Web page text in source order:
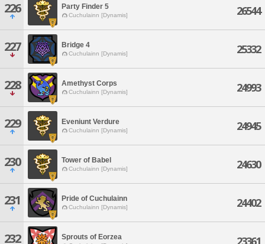
226 Party Finder 5
Cuchulainn [Dynamis] 26544
227 Bridge 4
Cuchulainn [Dynamis] 25332
228 Amethyst Corps
Cuchulainn [Dynamis] 24993
229 Eveniunt Verdure
Cuchulainn [Dynamis] 24945
230 Tower of Babel
Cuchulainn [Dynamis] 24630
231 Pride of Cuchulainn
Cuchulainn [Dynamis] 24402
232 Sprouts of Eorzea 23361